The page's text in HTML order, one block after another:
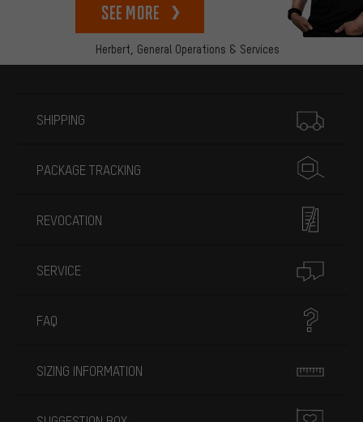
Herbert, General Operations & Services
See more
SHIPPING
PACKAGE TRACKING
REVOCATION
SERVICE
FAQ
SIZING INFORMATION